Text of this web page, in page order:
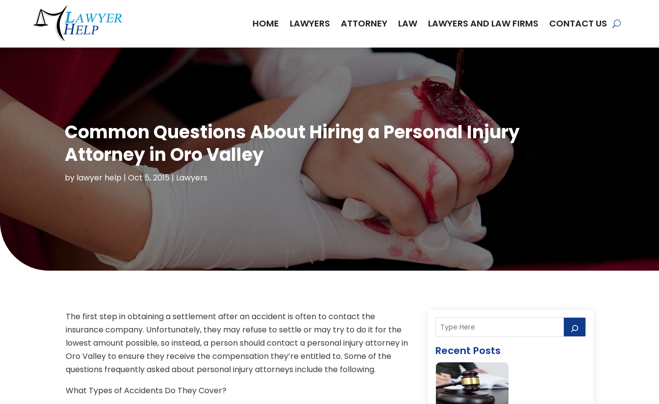
HOME LAWYERS ATTORNEY LAW LAWYERS AND LAW FIRMS CONTACT US
Common Questions About Hiring a Personal Injury
Attorney in Oro Valley
by lawyer help | Oct 5, 2015| Lawyers
The first step in obtaining a settlement after an accident is often to contact the
insurance company. Unfortunately, they may refuse to settle or may try to do it for the
lowest amount possible, so instead, a person should contact a personal injury attorney in
Oro Valley to ensure they receive the compensation they’re entitled to. Some of the
questions frequently asked about personal injury attorneys include the following.
What Types of Accidents Do They Cover?
Recent Posts